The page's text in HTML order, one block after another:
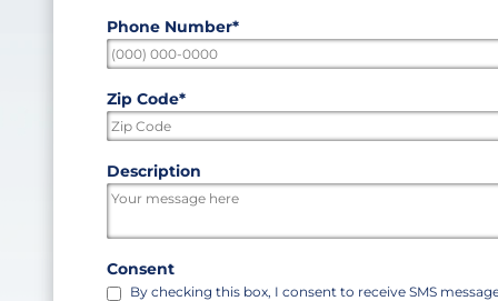
Phone Number*
Zip Code*
ZIP
Description
Consent
By checking this box, I consent to receive SMS